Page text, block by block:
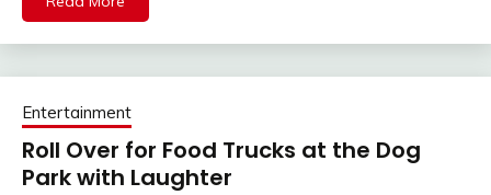
Entertainment
Roll Over for Food Trucks at the Dog
Park with Laughter